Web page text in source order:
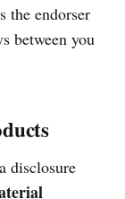
the endorser
between you
disclosure